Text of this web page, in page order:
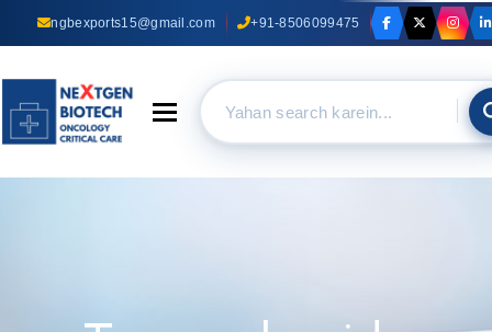
ngbexports15@gmail.com +91-8506099475
Toggle navigation